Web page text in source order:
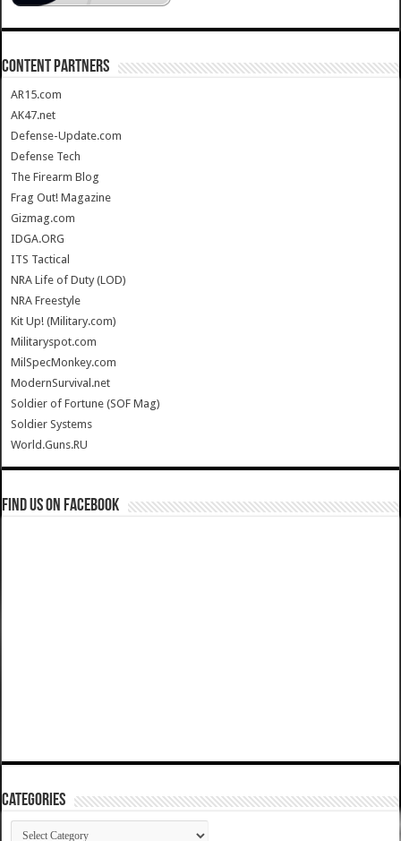
CONTENT PARTNERS
AR15.com
AK47.net
Defense-Update.com
Defense Tech
The Firearm Blog
Frag Out! Magazine
Gizmag.com
IDGA.ORG
ITS Tactical
NRA Life of Duty (LOD)
NRA Freestyle
Kit Up! (Military.com)
Militaryspot.com
MilSpecMonkey.com
ModernSurvival.net
Soldier of Fortune (SOF Mag)
Soldier Systems
World.Guns.RU
Find us on Facebook
Categories
Categories